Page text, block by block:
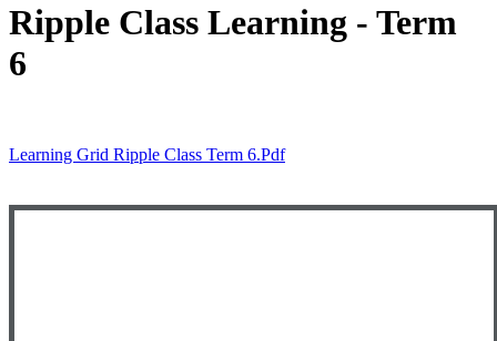
Ripple Class Learning - Term
6
Learning Grid Ripple Class Term 6.pdf